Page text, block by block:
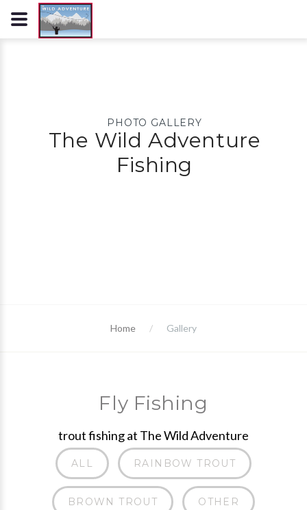
PHOTO GALLERY
The Wild Adventure
Fishing
Home Gallery
Fly Fishing
trout fishing at The Wild Adventure
ALL RAINBOW TROUT
BROWN TROUT OTHER